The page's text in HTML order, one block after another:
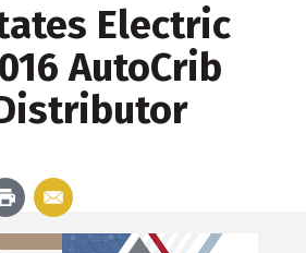
Electric
AutoCrib